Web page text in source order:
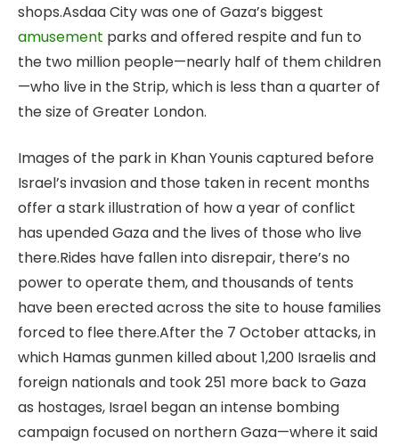
shops.Asdaa City was one of Gaza’s biggest
amusement parks and offered respite and fun to
the two million people—nearly half of them children
—who live in the Strip, which is less than a quarter of
the size of Greater London.
Images of the park in Khan Younis captured before
Israel’s invasion and those taken in recent months
offer a stark illustration of how a year of conflict
has upended Gaza and the lives of those who live
there.Rides have fallen into disrepair, there’s no
power to operate them, and thousands of tents
have been erected across the site to house families
forced to flee there.After the 7 October attacks, in
which Hamas gunmen killed about 1,200 Israelis and
foreign nationals and took 251 more back to Gaza
as hostages, Israel began an intense bombing
campaign focused on northern Gaza—where it said